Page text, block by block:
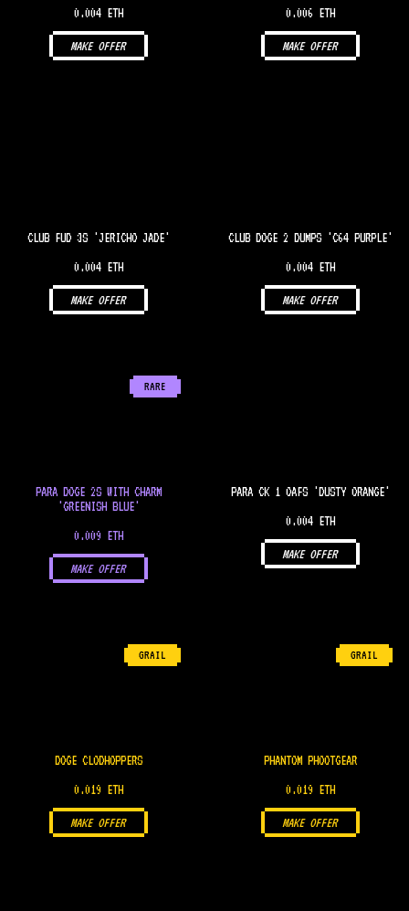
0.004 ETH
MAKE OFFER
0.006 ETH
MAKE OFFER
CLUB FUD 3S 'JERICHO JADE'
0.004 ETH
MAKE OFFER
CLUB DOGE 2 DUMPS 'C64 PURPLE'
0.004 ETH
MAKE OFFER
RARE
PARA DOGE 2S WITH CHARM
'GREENISH BLUE'
0.009 ETH
MAKE OFFER
PARA CK 1 OAFS 'DUSTY ORANGE'
0.004 ETH
MAKE OFFER
GRAIL
DOGE CLODHOPPERS
0.019 ETH
MAKE OFFER
GRAIL
PHANTOM PHOOTGEAR
0.019 ETH
MAKE OFFER